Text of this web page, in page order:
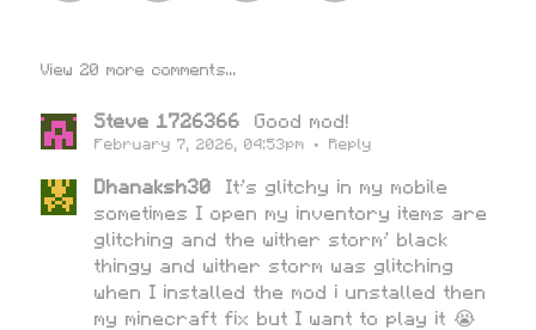
View 20 more comments...
Steve 1726366 Good mod!
February 7, 2026, 04:53pm · Reply
Dhanaksh30
It's glitchy in my mobile
sometimes I open my inventory items are
glitching and the wither storm' black
thingy and wither storm was glitching
when I installed the mod i unstalled then
my minecraft fix but I want to play it 😭